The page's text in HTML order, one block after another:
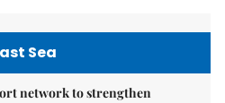
Sea
network to strengthen